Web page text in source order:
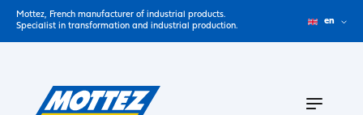
Mottez, French manufacturer of industrial products.
Specialist in transformation and industrial production.
en